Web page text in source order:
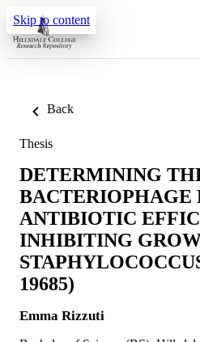
Skip to content
Back
Thesis
DETERMINING
BACTERIOPHAGE
ANTIBIOTIC
INHIBITING
19685)
Emma Rizzuti